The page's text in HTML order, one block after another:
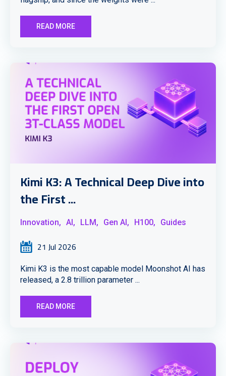
READ MORE
Kimi K3: A Technical Deep Dive into
the First ...
Innovation, AI, LLM, Gen AI, H100, Guides
21 Jul 2026
Kimi K3 is the most capable model Moonshot AI has
released, a 2.8 trillion parameter ...
READ MORE